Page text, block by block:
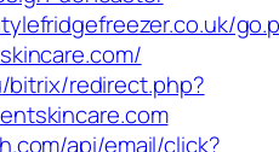
redirect.php?
api/email/click?